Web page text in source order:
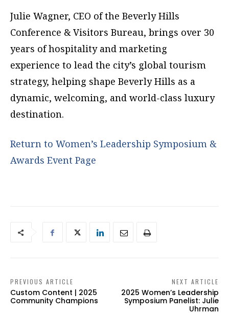
Julie Wagner, CEO of the Beverly Hills
Conference & Visitors Bureau, brings over 30
years of hospitality and marketing
experience to lead the city’s global tourism
strategy, helping shape Beverly Hills as a
dynamic, welcoming, and world-class luxury
destination.
Return to Women’s Leadership Symposium &
Awards Event Page
PREVIOUS ARTICLE
Custom Content | 2025
Community Champions
NEXT ARTICLE
2025 Women’s Leadership
Symposium Panelist: Julie
Uhrman